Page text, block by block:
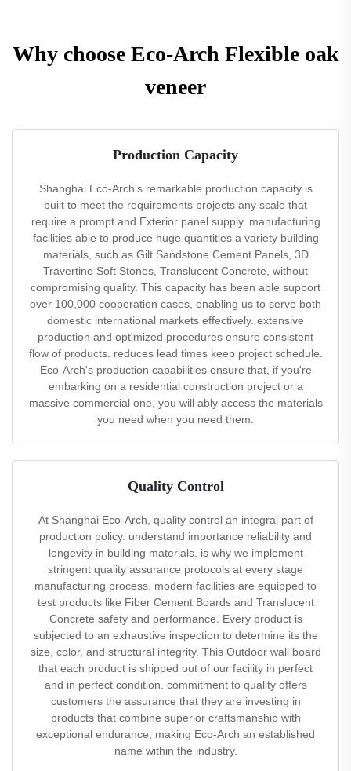
Why choose Eco-Arch Flexible oak
veneer
Production Capacity
Shanghai Eco-Arch's remarkable production capacity is
built to meet the requirements projects any scale that
require a prompt and Exterior panel supply. manufacturing
facilities able to produce huge quantities a variety building
materials, such as Gilt Sandstone Cement Panels, 3D
Travertine Soft Stones, Translucent Concrete, without
compromising quality. This capacity has been able support
over 100,000 cooperation cases, enabling us to serve both
domestic international markets effectively. extensive
production and optimized procedures ensure consistent
flow of products. reduces lead times keep project schedule.
Eco-Arch's production capabilities ensure that, if you're
embarking on a residential construction project or a
massive commercial one, you will ably access the materials
you need when you need them.
Quality Control
At Shanghai Eco-Arch, quality control an integral part of
production policy. understand importance reliability and
longevity in building materials. is why we implement
stringent quality assurance protocols at every stage
manufacturing process. modern facilities are equipped to
test products like Fiber Cement Boards and Translucent
Concrete safety and performance. Every product is
subjected to an exhaustive inspection to determine its the
size, color, and structural integrity. This Outdoor wall board
that each product is shipped out of our facility in perfect
and in perfect condition. commitment to quality offers
customers the assurance that they are investing in
products that combine superior craftsmanship with
exceptional endurance, making Eco-Arch an established
name within the industry.